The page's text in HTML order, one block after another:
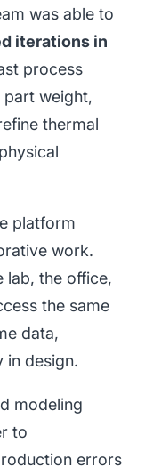
was able to
iterations in
process
weight,
thermal
platform
work.
lab, the office,
the same
data,
in design.
modeling
to
errors